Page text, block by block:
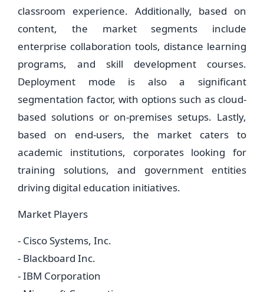
classroom experience. Additionally, based on
content, the market segments include
enterprise collaboration tools, distance learning
programs, and skill development courses.
Deployment mode is also a significant
segmentation factor, with options such as cloud-
based solutions or on-premises setups. Lastly,
based on end-users, the market caters to
academic institutions, corporates looking for
training solutions, and government entities
driving digital education initiatives.
Market Players
- Cisco Systems, Inc.
- Blackboard Inc.
- IBM Corporation